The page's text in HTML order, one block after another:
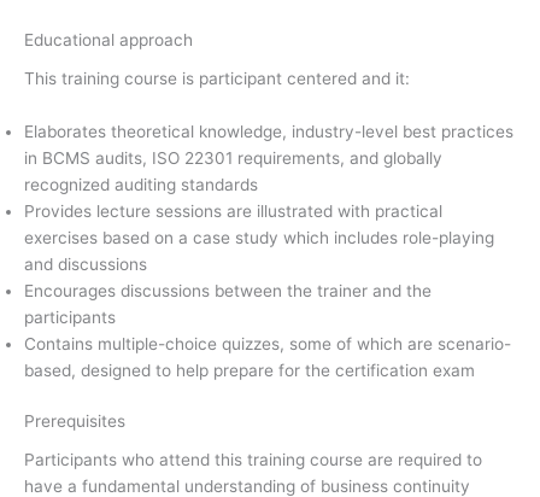
Educational approach
This training course is participant centered and it:
Elaborates theoretical knowledge, industry-level best practices
in BCMS audits, ISO 22301 requirements, and globally
recognized auditing standards
Provides lecture sessions are illustrated with practical
exercises based on a case study which includes role-playing
and discussions
Encourages discussions between the trainer and the
participants
Contains multiple-choice quizzes, some of which are scenario-
based, designed to help prepare for the certification exam
Prerequisites
Participants who attend this training course are required to
have a fundamental understanding of business continuity